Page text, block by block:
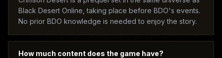
Black Desert Online, taking place before BDO's events.
No prior BDO knowledge is needed to enjoy the story.
How much content does the game have?